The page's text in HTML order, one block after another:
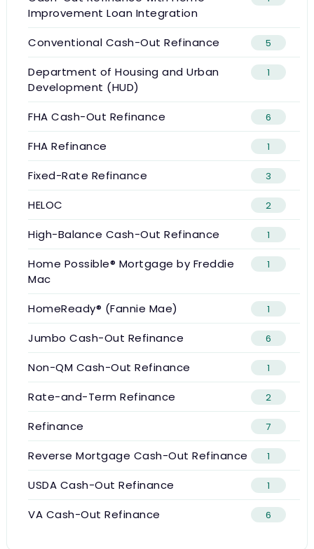
Improvement Loan Integration
Conventional Cash-Out Refinance 5
Department of Housing and Urban
Development (HUD)
1
FHA Cash-Out Refinance 6
FHA Refinance 1
Fixed-Rate Refinance 3
HELOC 2
High-Balance Cash-Out Refinance 1
Home Possible® Mortgage by Freddie
Mac
1
HomeReady® (Fannie Mae) 1
Jumbo Cash-Out Refinance 6
Non-QM Cash-Out Refinance 1
Rate-and-Term Refinance 2
Refinance 7
Reverse Mortgage Cash-Out Refinance 1
USDA Cash-Out Refinance 1
VA Cash-Out Refinance 6